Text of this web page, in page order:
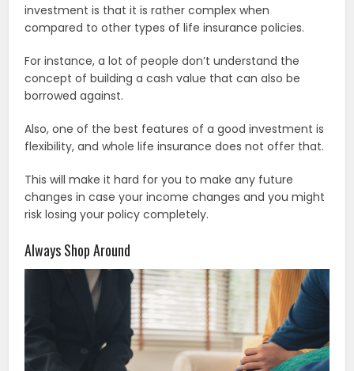
investment is that it is rather complex when
compared to other types of life insurance policies.
For instance, a lot of people don’t understand the
concept of building a cash value that can also be
borrowed against.
Also, one of the best features of a good investment is
flexibility, and whole life insurance does not offer that.
This will make it hard for you to make any future
changes in case your income changes and you might
risk losing your policy completely.
Always Shop Around